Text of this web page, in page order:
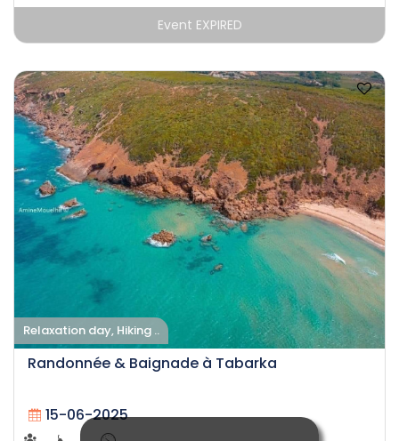
Event EXPIRED
Relaxation day, Hiking ..
Randonnée & Baignade à Tabarka
15-06-2025